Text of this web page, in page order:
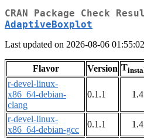
CRAN Package Check
AdaptiveBoxplot
Last updated on 2026-08-06
Flavor Version T
r-devel-linux-
x86_64-debian-
clang
0.1.1
r-devel-linux-
x86_64-debian-gcc
0.1.1